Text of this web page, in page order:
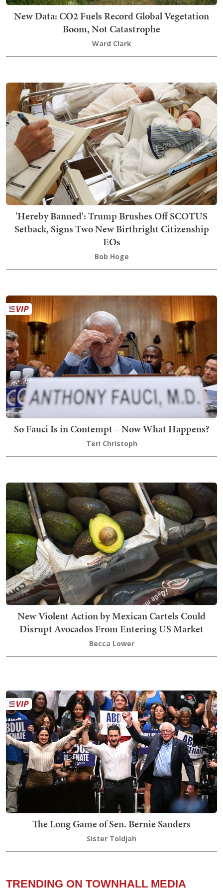
New Data: CO2 Fuels Record Global Vegetation
Boom, Not Catastrophe
Ward Clark
'Hereby Banned': Trump Brushes Off SCOTUS
Setback, Signs Two New Birthright Citizenship
EOs
Bob Hoge
So Fauci Is in Contempt – Now What Happens?
Teri Christoph
New Violent Action by Mexican Cartels Could
Disrupt Avocados From Entering US Market
Becca Lower
The Long Game of Sen. Bernie Sanders
Sister Toldjah
TRENDING ON TOWNHALL MEDIA